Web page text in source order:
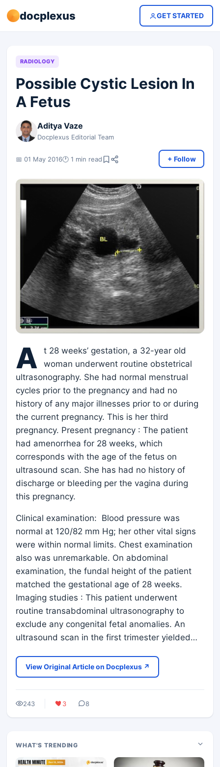
docplexus GET STARTED
RADIOLOGY
Possible Cystic Lesion In
A Fetus
Aditya Vaze
Docplexus Editorial Team
📅 01 May 2016🕐 1 min read + Follow
A
t 28 weeks’ gestation, a 32-year old
woman underwent routine obstetrical
ultrasonography. She had normal menstrual
cycles prior to the pregnancy and had no
history of any major illnesses prior to or during
the current pregnancy. This is her third
pregnancy. Present pregnancy : The patient
had amenorrhea for 28 weeks, which
corresponds with the age of the fetus on
ultrasound scan. She has had no history of
discharge or bleeding per the vagina during
this pregnancy.
Clinical examination: Blood pressure was
normal at 120/82 mm Hg; her other vital signs
were within normal limits. Chest examination
also was unremarkable. On abdominal
examination, the fundal height of the patient
matched the gestational age of 28 weeks.
Imaging studies : This patient underwent
routine transabdominal ultrasonography to
exclude any congenital fetal anomalies. An
ultrasound scan in the first trimester yielded…
View Original Article on Docplexus ↗
243 3 8
WHAT'S TRENDING